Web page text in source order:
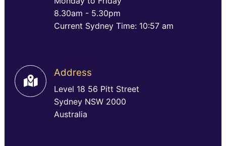
8.30am - 5.30pm
Current Sydney Time: 10:57 am
Address
Level 18 56 Pitt Street
Sydney NSW 2000
Australia